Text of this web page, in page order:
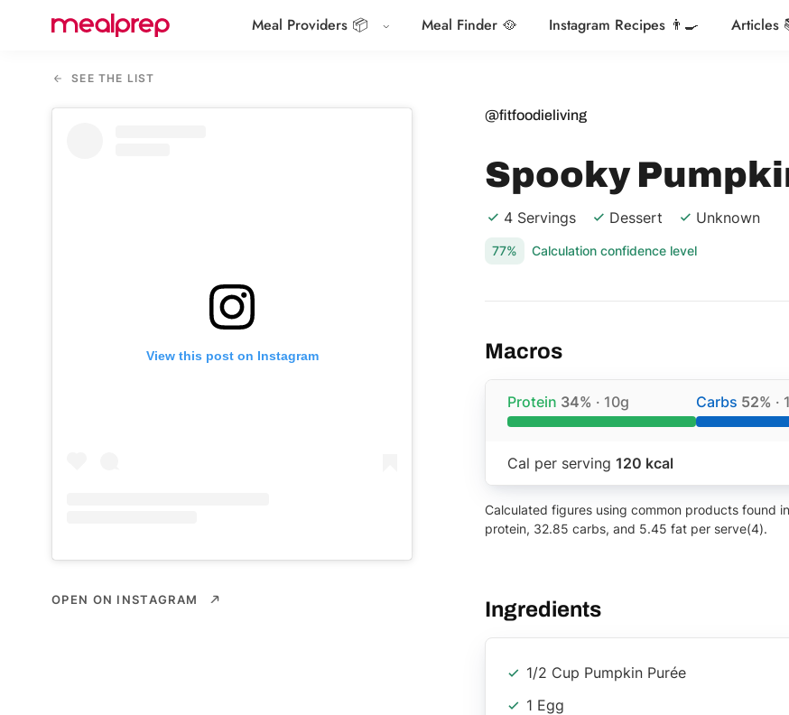
Compare
Providers
Meal Providers 📦 Meal Finder 🥘 Instagram Recipes 👨‍🍳 Articles
SEE THE LIST
View this post on Instagram
OPEN ON INSTAGRAM
@fitfoodieliving
Spooky
4 Servings Dessert Unknown
77% Calculation confidence level
Macros
Protein 34% · 10g Carbs 52% ·
Cal per serving 120 kcal
Calculated figures using common products found
protein, 32.85 carbs, and 5.45 fat per serve(4).
Ingredients
1/2 Cup Pumpkin Purée
1 Egg